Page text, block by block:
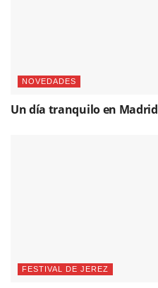
NOVEDADES
Un día tranquilo en Madrid
FESTIVAL DE JEREZ